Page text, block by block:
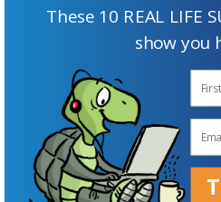
When I first started
lot of selling on a
was into vintage and
You could also sell your
into crafts or making
store on Shopify for a
These 10 REAL LIFE
show you